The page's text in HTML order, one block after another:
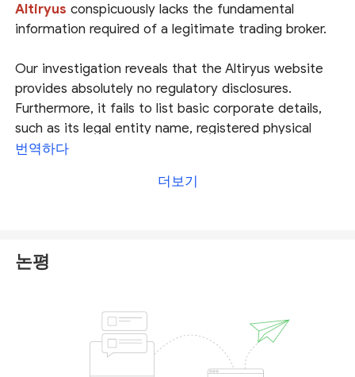
Altiryusconspicuously lacks the fundamental
information required of a legitimate trading broker.
Our investigation reveals that the Altiryus website
provides absolutely no regulatory disclosures.
Furthermore, it fails to list basic corporate details,
such as its legal entity name, registered physical
address, jurisdiction of incorporation, or valid
transparency makes it impossible to verify whether
Platforms exhibiting these characteristics are
significant and immediate risk to investor funds.
Based on the available evidence, Altiryus appears to
be a scam operation designed to deceive users.
번역하다
더보기
논평